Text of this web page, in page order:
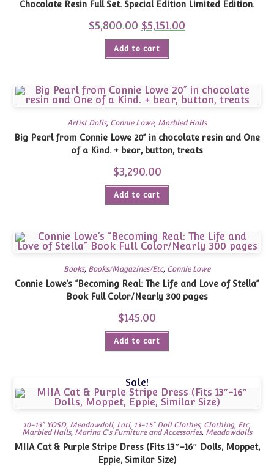
Chocolate Resin Full Set. Special Edition Limited Edition.
$5,800.00 Original
price
was:
$5,800.00.
$5,151.00
price
Add to cart
Artist Dolls, Connie Lowe, Marbled Halls
Big Pearl from Connie Lowe 20” in chocolate resin and One
of a Kind. + bear, button, treats
$3,290.00
Add to cart
Books, Books/Magazines/Etc, Connie Lowe
Connie Lowe’s “Becoming Real: The Life and Love of Stella”
Book Full Color/Nearly 300 pages
$145.00
Add to cart
Sale!
10-13" YOSD, Meadowdoll, Lati, 13-15" Doll Clothes, Clothing, Etc,
Marbled Halls, Marina C's Furniture and Accessories, Meadowdolls
MIIA Cat & Purple Stripe Dress (Fits 13″-16″ Dolls, Moppet,
Eppie, Similar Size)